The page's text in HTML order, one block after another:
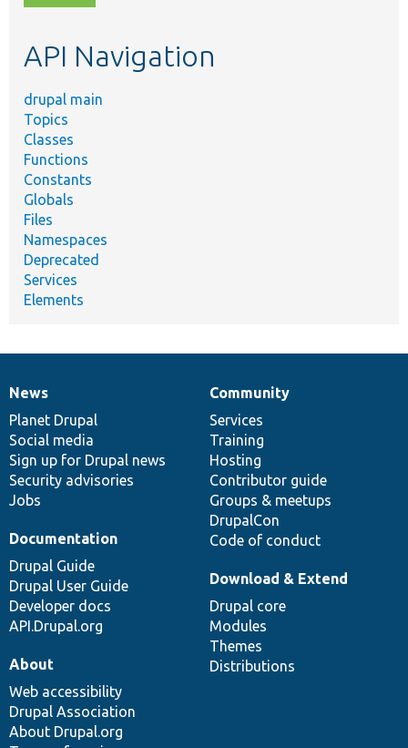
topic,
API Navigation
drupal main
Topics
Classes
Functions
Constants
Globals
Files
Namespaces
Deprecated
Services
Elements
News
items
News
Planet Drupal
Social media
Sign up for Drupal news
Security advisories
Jobs
Our
community
Community
Services
Training
Hosting
Contributor guide
Groups & meetups
DrupalCon
Code of conduct
Documentation
Documentation
Drupal Guide
Drupal User Guide
Developer docs
API.Drupal.org
Drupal
code
base
Download & Extend
Drupal core
Modules
Themes
Distributions
Governance
of
community
About
Web accessibility
Drupal Association
About Drupal.org